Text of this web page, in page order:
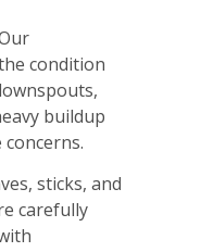
condition
buildup
sticks, and
carefully